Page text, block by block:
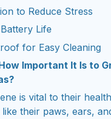
to Reduce Stress
Life
for Easy Cleaning
Important It Is to
is vital to their
like their paws, ears,